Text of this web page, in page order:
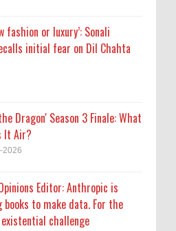
next opponent is invisible,
fashion or luxury’: Sonali
initial fear on Dil Chahta
Dragon' Season 3 Finale: What
It Air?
2026
Editor: Anthropic is
books to make data. For the
challenge